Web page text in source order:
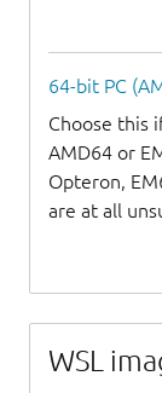
64-bit PC
Choose this
AMD64 or
Opteron,
are at all
WSL